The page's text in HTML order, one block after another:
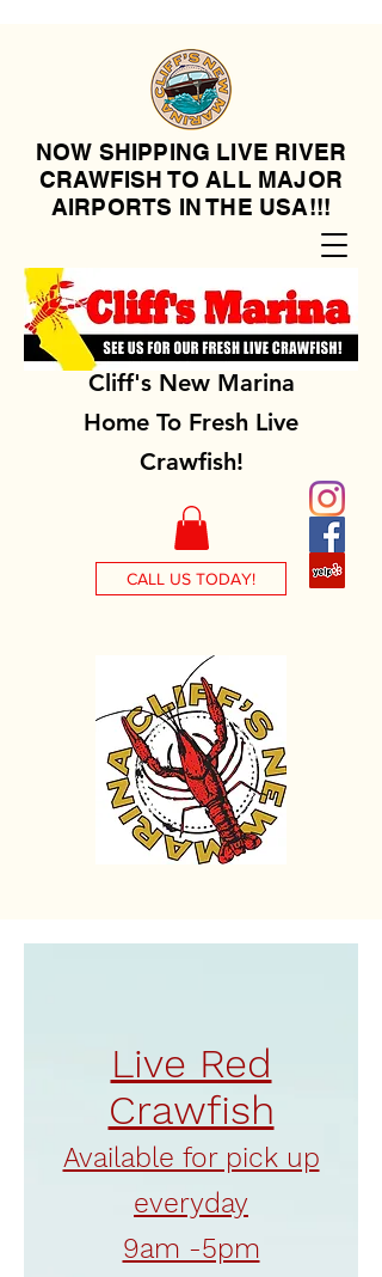
NOW SHIPPING LIVE RIVER
CRAWFISH TO ALL MAJOR
AIRPORTS IN THE USA!!!
Cliff's New Marina
Home To Fresh Live
Crawfish!
CALL US TODAY!
Live Red
Crawfish
Available for pick up
everyday
9am -5pm